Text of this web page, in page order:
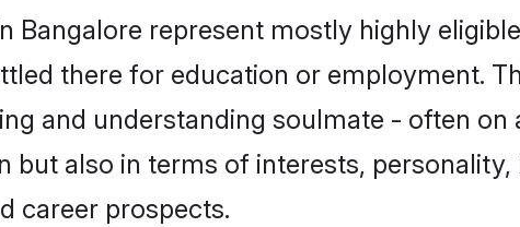
Bangalore represent mostly highly
there for education or employment.
and understanding soulmate - often
but also in terms of interests,
career prospects.